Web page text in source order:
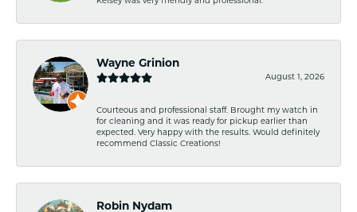
Wayne Grinion
August 1, 2026
Courteous and professional staff. Brought my watch in
for cleaning and it was ready for pickup earlier than
expected. Very happy with the results. Would definitely
recommend Classic Creations!
Robin Nydam